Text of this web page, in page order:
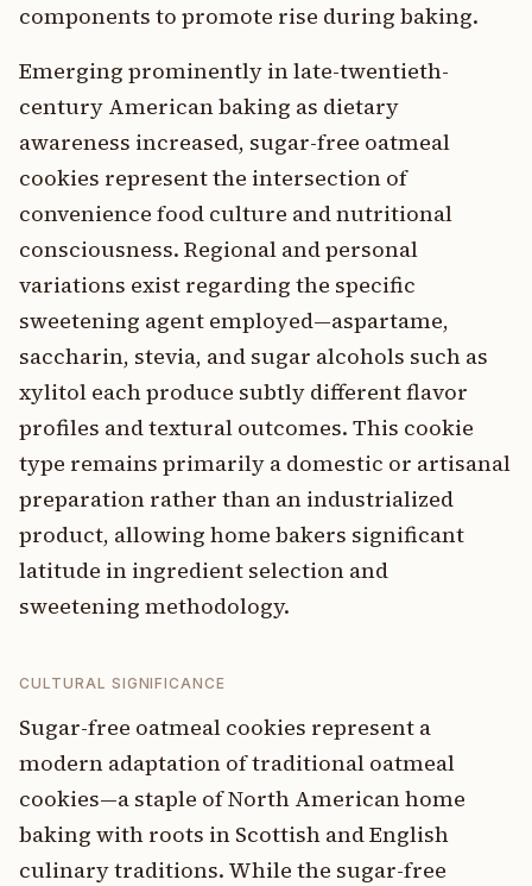
components to promote rise during baking.
Emerging prominently in late-twentieth-
century American baking as dietary
awareness increased, sugar-free oatmeal
cookies represent the intersection of
convenience food culture and nutritional
consciousness. Regional and personal
variations exist regarding the specific
sweetening agent employed—aspartame,
saccharin, stevia, and sugar alcohols such as
xylitol each produce subtly different flavor
profiles and textural outcomes. This cookie
type remains primarily a domestic or artisanal
preparation rather than an industrialized
product, allowing home bakers significant
latitude in ingredient selection and
sweetening methodology.
CULTURAL SIGNIFICANCE
Sugar-free oatmeal cookies represent a
modern adaptation of traditional oatmeal
cookies—a staple of North American home
baking with roots in Scottish and English
culinary traditions. While the sugar-free